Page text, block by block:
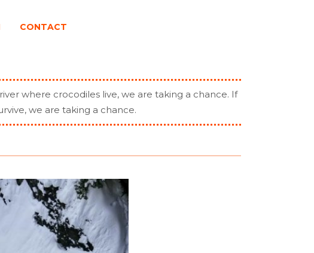
CONTACT
where crocodiles live, we are taking a chance. If
we are taking a chance.